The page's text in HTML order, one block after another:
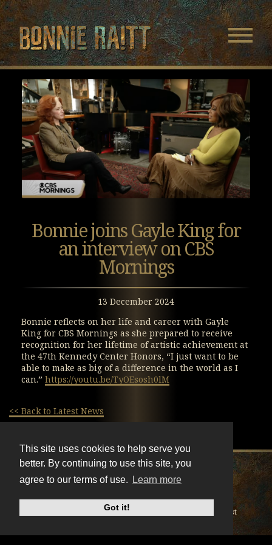
This site uses cookies to help serve you
better. By continuing to use this site, you
agree to our terms of use.
Learn more
Got it!
Skip
Main
Content
Skip
Footer
Menu
Bonnie joins Gayle King for
an interview on CBS
Mornings
13 December 2024
Bonnie reflects on her life and career with Gayle
King for CBS Mornings as she prepared to receive
recognition for her lifetime of artistic achievement at
the 47th Kennedy Center Honors, “I just want to be
able to make as big of a difference in the world as I
can.” https://youtu.be/TyOEsosh0lM
<< Back to Latest News
X Instagram
Facebook
YoutubeTikTok
Privacy
Mailing List